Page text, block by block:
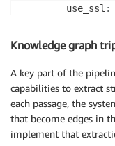
        use_ssl
:
        self
.
        self
        self
        self
.
        self
.
        self
.
        self
.
Knowledge graph
A key part of the
capabilities to extract
each passage, the
that become edges in
implement that